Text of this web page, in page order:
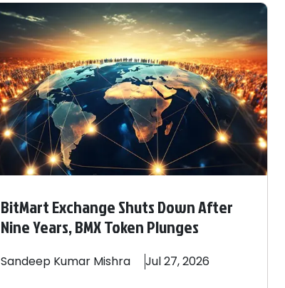
BitMart Exchange Shuts Down After
Nine Years, BMX Token Plunges
Sandeep Kumar Mishra Jul 27, 2026